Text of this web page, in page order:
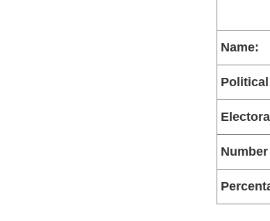
Name: